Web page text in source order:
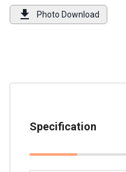
Photo Download
Specification